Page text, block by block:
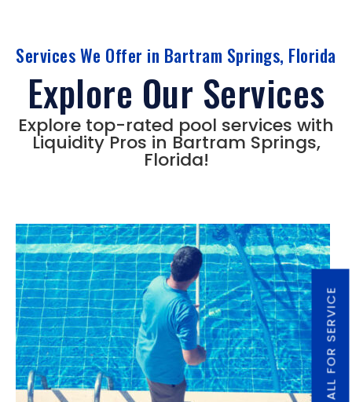
Services We Offer in Bartram Springs, Florida
Explore Our Services
Explore top-rated pool services with
Liquidity Pros in Bartram Springs,
Florida!
CALL FOR SERVICE